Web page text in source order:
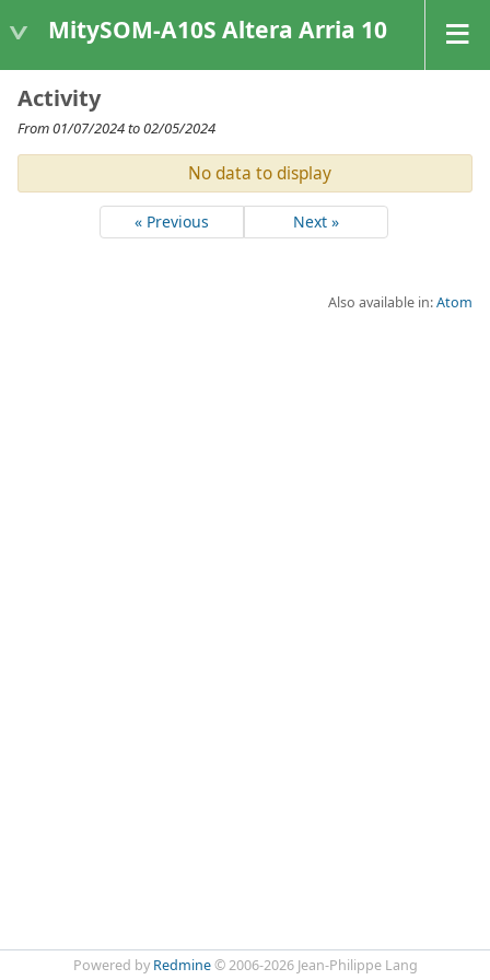
MitySOM-A10S Altera Arria 10
Activity
From 01/07/2024 to 02/05/2024
No data to display
« Previous Next »
Also available in:Atom
Powered by Redmine© 2006-2026 Jean-Philippe Lang